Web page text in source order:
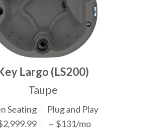
Largo (LS200)
Taupe
Seating
Plug and Play
~ $131/mo